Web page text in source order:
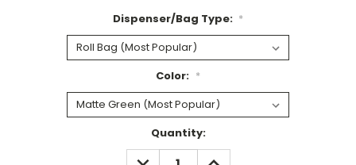
Dispenser/Bag Type: *
Color: *
Quantity:
DECREASE INCREASE